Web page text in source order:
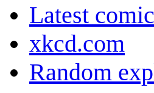
Latest comic
xkcd.com
Random